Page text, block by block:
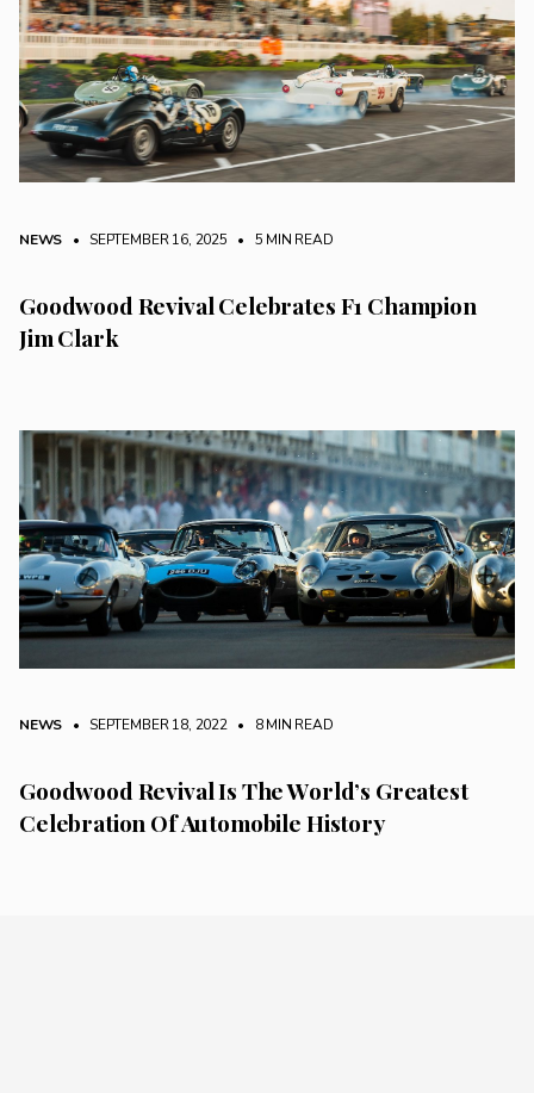
NEWS • SEPTEMBER 16, 2025 • 5 MIN READ
Goodwood Revival Celebrates F1 Champion
Jim Clark
NEWS • SEPTEMBER 18, 2022 • 8 MIN READ
Goodwood Revival Is The World’s Greatest
Celebration Of Automobile History